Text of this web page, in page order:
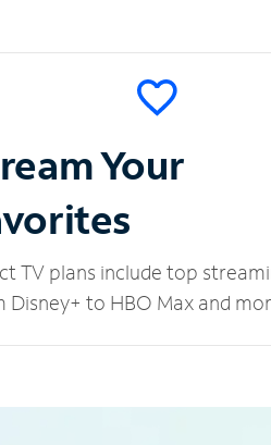
Your
TV plans include top
Disney+ to HBO Max and